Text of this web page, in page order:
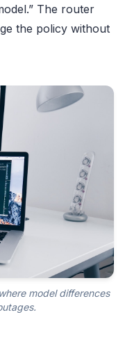
The router
the policy without
model differences